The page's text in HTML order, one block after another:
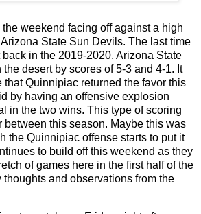
weekend facing off against a high
State Sun Devils. The last time
in the 2019-2020, Arizona State
desert by scores of 5-3 and 4-1. It
Quinnipiac returned the favor this
by having an offensive explosion
in the two wins. This type of scoring
between this season. Maybe this was
the Quinnipiac offense starts to put it
to build off this weekend as they
of games here in the first half of the
and observations from the